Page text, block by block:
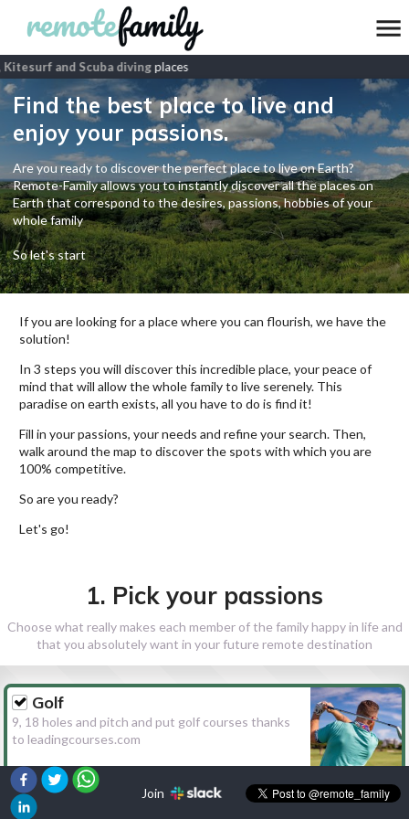
and Scuba divingplaces
Find the best place to live and
enjoy your passions.
Are you ready to discover the perfect place to live on Earth?
Remote-Family allows you to instantly discover all the places on
Earth that correspond to the desires, passions, hobbies of your
whole family
So let's start
If you are looking for a place where you can flourish, we have the
solution!
In 3 steps you will discover this incredible place, your peace of
mind that will allow the whole family to live serenely. This
paradise on earth exists, all you have to do is find it!
Fill in your passions, your needs and refine your search. Then,
walk around the map to discover the spots with which you are
100% competitive.
So are you ready?
Let's go!
1. Pick your passions
Choose what really makes each member of the family happy in life and
that you absolutely want in your future remote destination
Golf
9, 18 holes and pitch and put golf courses thanks
to leadingcourses.com
Hiking
Join